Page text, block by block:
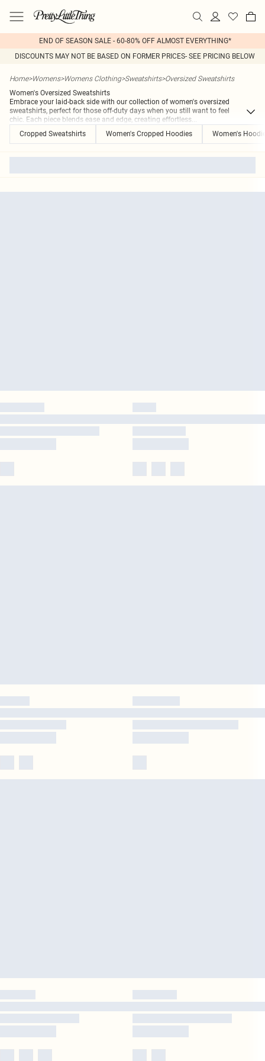
END OF SEASON SALE - 60-80% OFF ALMOST EVERYTHING*
DISCOUNTS MAY NOT BE BASED ON FORMER PRICES- SEE PRICING BELOW
Home>Womens>Womens Clothing>Sweatshirts>Oversized Sweatshirts
Women's Oversized Sweatshirts
Embrace your laid-back side with our collection of women's oversized
sweatshirts, perfect for those off-duty days when you still want to feel
chic. Each piece blends ease and edge, creating effortless...
Cropped Sweatshirts
Women's Cropped Hoodies Women's